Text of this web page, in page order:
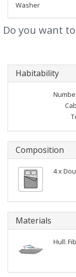
Washer
Do you want
Habitability
Composition
4 x
Materials
Hull: